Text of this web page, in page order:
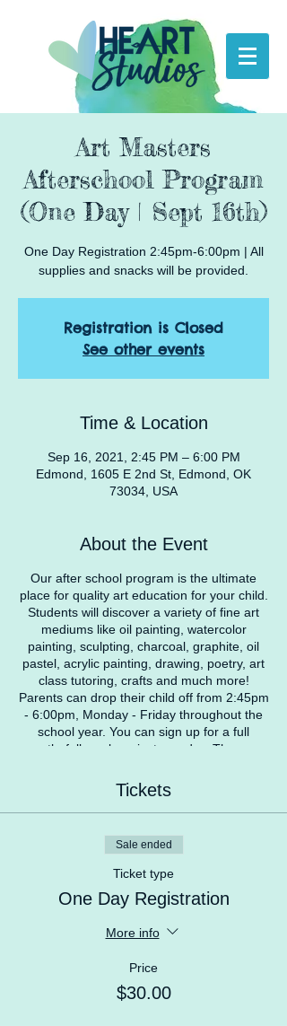
Art Masters
Afterschool Program
(One Day | Sept 16th)
One Day Registration 2:45pm-6:00pm | All
supplies and snacks will be provided.
Registration is Closed
See other events
Time & Location
Sep 16, 2021, 2:45 PM – 6:00 PM
Edmond, 1605 E 2nd St, Edmond, OK
73034, USA
About the Event
Our after school program is the ultimate
place for quality art education for your child.
Students will discover a variety of fine art
mediums like oil painting, watercolor
painting, sculpting, charcoal, graphite, oil
pastel, acrylic painting, drawing, poetry, art
class tutoring, crafts and much more!
Parents can drop their child off from 2:45pm
- 6:00pm, Monday - Friday throughout the
school year. You can sign up for a full
month, full week, or just one day. They can
homework, or just relax and read a book.
We offer a safe environment for children to
learn, meet new friends.
Tickets
Sale ended
Ticket type
One Day Registration
More info
Price
$30.00